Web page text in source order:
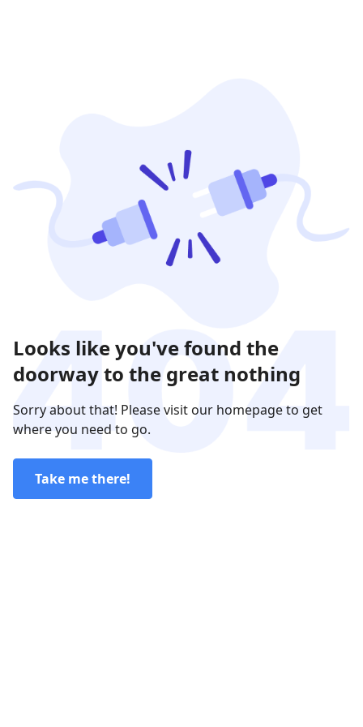
Looks like you've found the
doorway to the great nothing
Sorry about that! Please visit our homepage to get
where you need to go.
Take me there!